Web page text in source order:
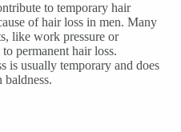
to temporary hair
of hair loss in men. Many
like work pressure or
permanent hair loss.
is usually temporary and does
baldness.